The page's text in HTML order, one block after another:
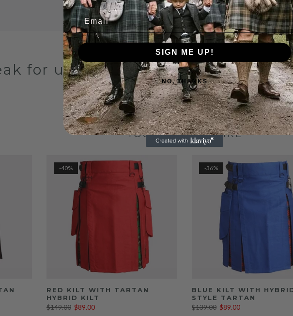
for us
YOU MAY ALSO LIKE
-40%
RED KILT WITH TARTAN
HYBRID KILT
$149.00 $89.00
-36%
BLUE KILT WITH
STYLE TARTAN
$139.00 $89.00
Email
SIGN ME UP!
NO, THANKS